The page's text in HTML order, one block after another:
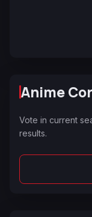
Anime
Vote in current
results.